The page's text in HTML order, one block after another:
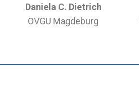
Daniela C. Dietrich
OVGU Magdeburg